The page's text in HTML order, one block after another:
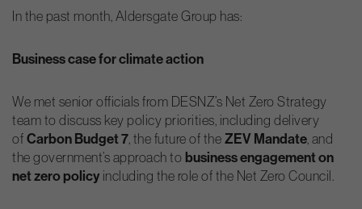
In the past month, Aldersgate Group has:
Business case for climate action
We met senior officials from DESNZ’s Net Zero Strategy
team to discuss key policy priorities, including delivery
ofCarbon Budget 7, the future of theZEV Mandate, and
the government’s approach to business engagement on
net zero policy including the role of the Net Zero Council.